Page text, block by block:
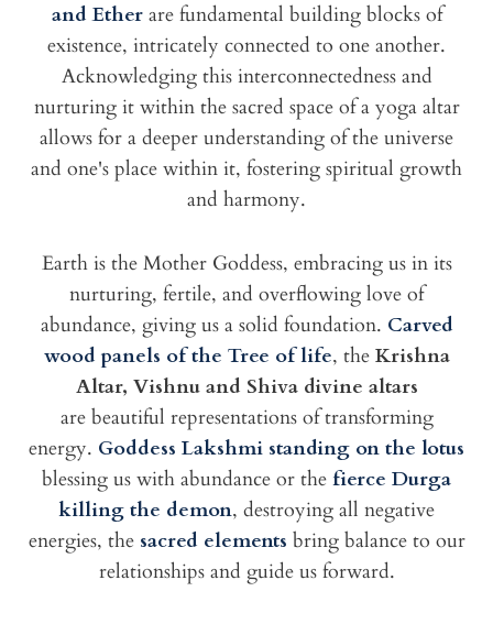
and Etherare fundamental building blocks of
existence, intricately connected to one another.
Acknowledging this interconnectedness and
nurturing it within the sacred space of a yoga altar
allows for a deeper understanding of the universe
and one's place within it, fostering spiritual growth
and harmony.
Earth is the Mother Goddess, embracing us in its
nurturing, fertile, and overflowing love of
abundance, giving us a solid foundation. Carved
wood panels of the Tree of life, the Krishna
Altar, Vishnu and Shiva divine altars
are beautiful representations of transforming
energy. Goddess Lakshmi standing on the lotus
blessing us with abundance or the fierce Durga
killing the demon, destroying all negative
energies, the sacred elements bring balance to our
relationships and guide us forward.